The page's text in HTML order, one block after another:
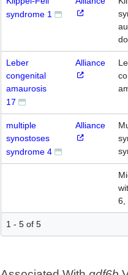
syndrome 1
Leber
congenital
amaurosis
17
Alliance
multiple
synostoses
syndrome 4
Alliance
6,
1 - 5 of 5